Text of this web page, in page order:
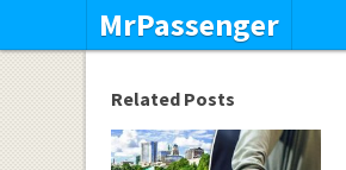
MrPassenger
Related Posts